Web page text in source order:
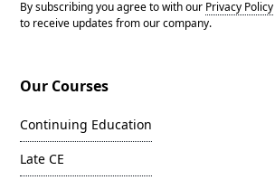
By subscribing you agree to with our Privacy Policy
to receive updates from our company.
Our Courses
Continuing Education
Late CE